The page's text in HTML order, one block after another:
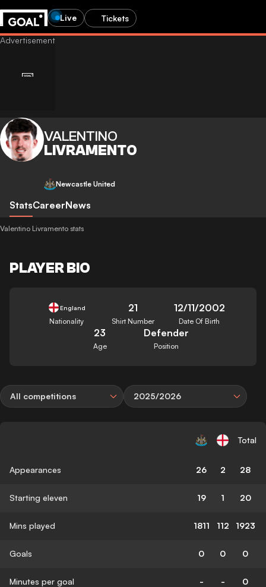
Live Tickets
VALENTINO
LIVRAMENTO
Newcastle United
StatsCareerNews
Valentino Livramento stats
PLAYER BIO
England
Nationality
21
Shirt Number
12/11/2002
Date Of Birth
23
Age
Defender
Position
All competitions 2025/2026
Total
Appearances 26 2 28
Starting eleven 19 1 20
Mins played 1811 112 1923
Goals 0 0 0
Minutes per goal - - 0